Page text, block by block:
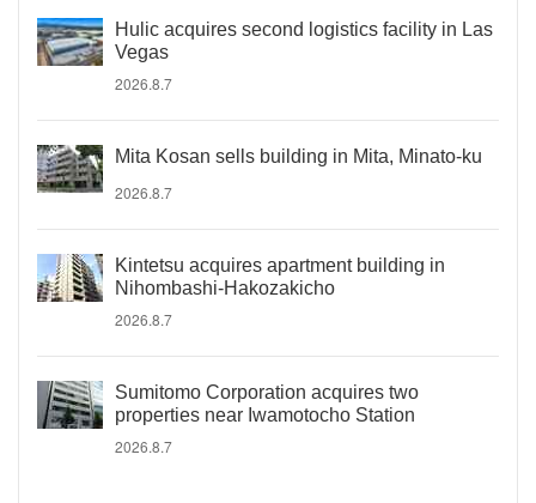
Hulic acquires second logistics facility in Las
Vegas
2026.8.7
Mita Kosan sells building in Mita, Minato-ku
2026.8.7
Kintetsu acquires apartment building in
Nihombashi-Hakozakicho
2026.8.7
Sumitomo Corporation acquires two
properties near Iwamotocho Station
2026.8.7